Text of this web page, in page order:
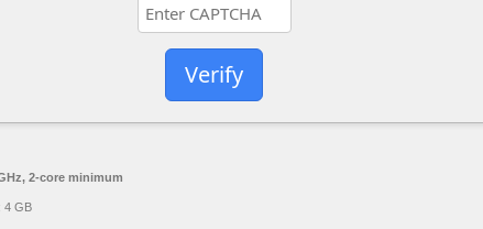
Verify
2-core minimum
4 GB